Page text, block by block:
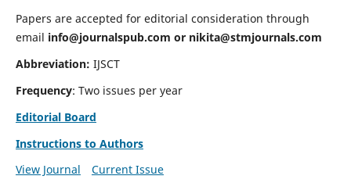
Papers are accepted for editorial consideration through
email info@journalspub.com or nikita@stmjournals.com
Abbreviation: IJSCT
Frequency: Two issues per year
Editorial Board
Instructions to Authors
View Journal
Current Issue